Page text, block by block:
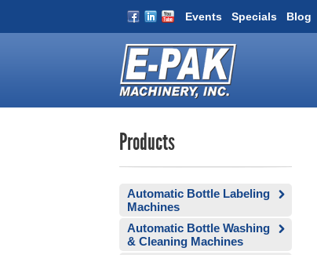
Events Specials Blog
Products
Automatic Bottle Labeling
Machines
Automatic Bottle Washing
& Cleaning Machines